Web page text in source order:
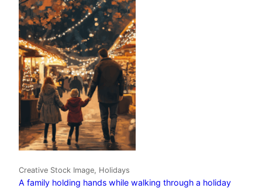
Creative Stock Image, Holidays
A family holding hands while walking through a holiday